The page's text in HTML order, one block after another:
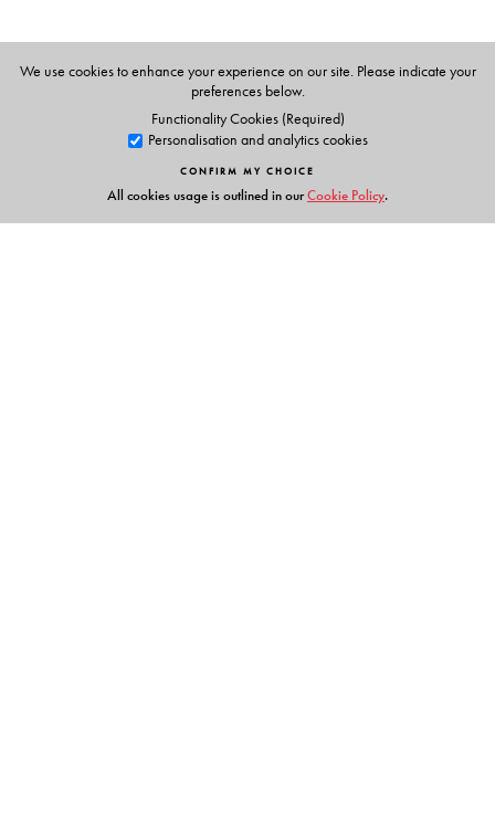
We use cookies to enhance your experience on our site. Please indicate your
preferences below.
Functionality Cookies (Required)
Personalisation and analytics cookies
CONFIRM MY CHOICE
All cookies usage is outlined in ourCookie Policy.